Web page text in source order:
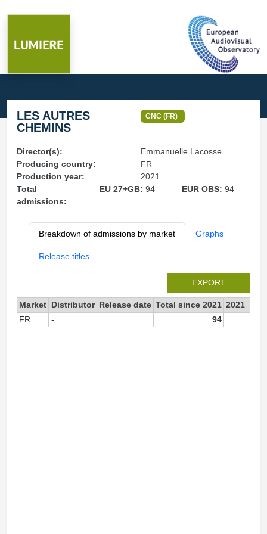
LES AUTRES
CHEMINS
CNC (FR)
Director(s):
Emmanuelle Lacosse
Producing country:
FR
Production year:
2021
Total
admissions:
EU 27+GB: 94 EUR OBS:94
Breakdown of admissions by market Graphs
Release titles
EXPORT
Market Distributor Release date Total since 2021 2021
FR
- 94